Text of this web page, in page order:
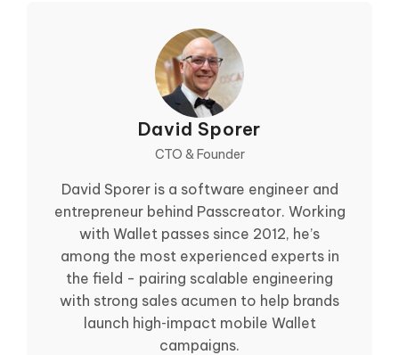
David Sporer
CTO & Founder
David Sporer is a software engineer and
entrepreneur behind Passcreator. Working
with Wallet passes since 2012, he’s
among the most experienced experts in
the field - pairing scalable engineering
with strong sales acumen to help brands
launch high‑impact mobile Wallet
campaigns.